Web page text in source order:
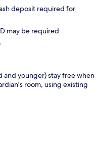
deposit required for
may be required
and younger) stay free when
room, using existing